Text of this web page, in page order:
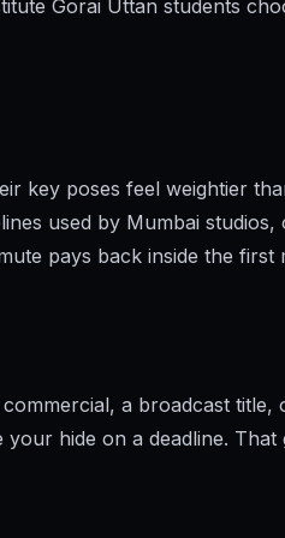
View brochure
Gorai Uttan students
key poses feel weightier
used by Mumbai studios,
pays back inside the first
a broadcast title,
hide on a deadline.